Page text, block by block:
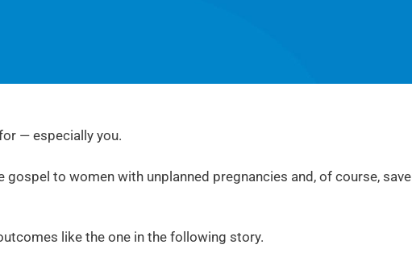
— especially you.
to women with unplanned pregnancies and, of course, save
like the one in the following story.